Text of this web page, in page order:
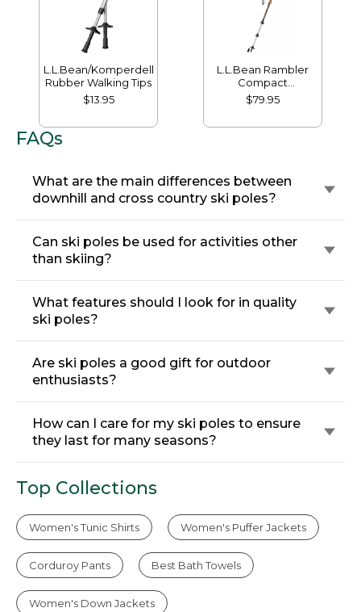
L.L.Bean/Komperdell
Rubber Walking Tips
$13.95
L.L.Bean Rambler
Compact
PowerLock 3.0
Hiking Staff
$79.95
FAQs
What are the main differences between
downhill and cross country ski poles?
Can ski poles be used for activities other
than skiing?
What features should I look for in quality
ski poles?
Are ski poles a good gift for outdoor
enthusiasts?
How can I care for my ski poles to ensure
they last for many seasons?
Top Collections
Women's Tunic Shirts Women's Puffer Jackets
Corduroy Pants Best Bath Towels
Women's Down Jackets